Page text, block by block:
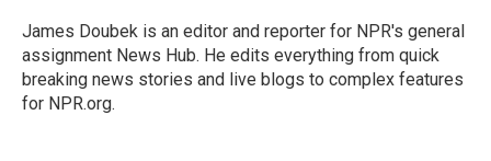
o
k
r
I
n
James Doubek is an editor and reporter for NPR's general
assignment News Hub. He edits everything from quick
breaking news stories and live blogs to complex features
for NPR.org.